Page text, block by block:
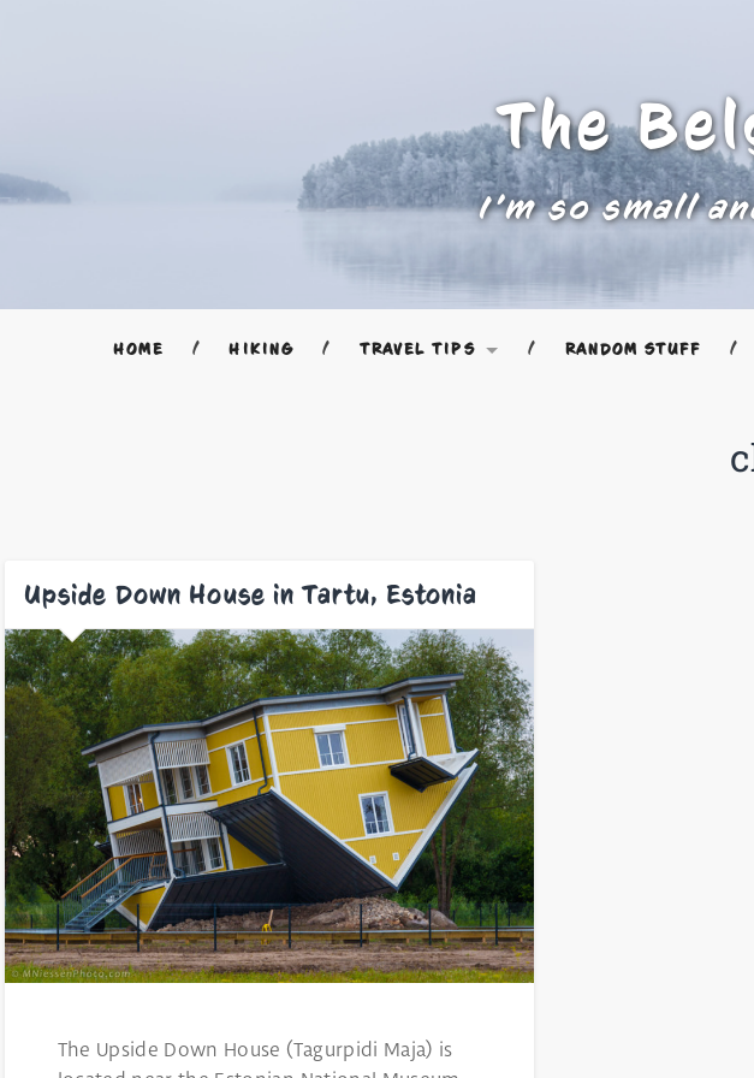
The
I'm so small
HOME HIKING TRAVEL TIPS RANDOM STUFF
Upside Down House in Tartu, Estonia
The Upside Down House (Tagurpidi Maja) is